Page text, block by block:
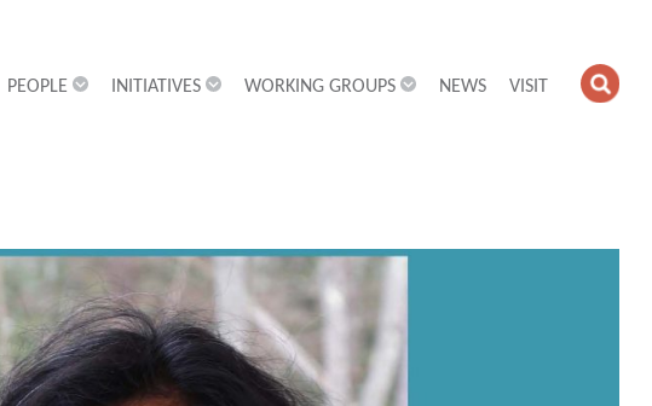
PEOPLE INITIATIVES WORKING GROUPS NEWS VISIT